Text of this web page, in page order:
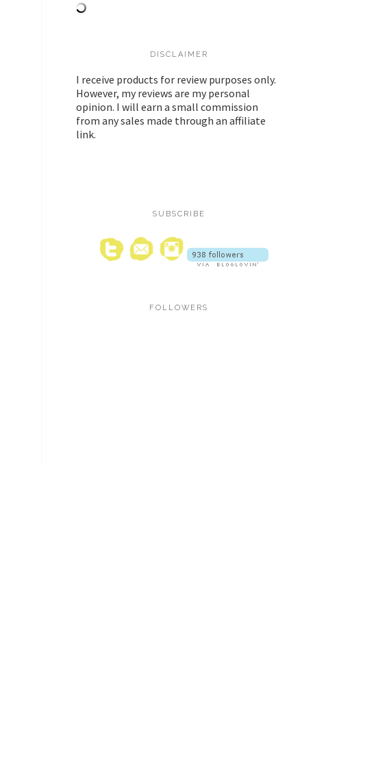
DISCLAIMER
I receive products for review purposes only.
However, my reviews are my personal
opinion. I will earn a small commission
from any sales made through an affiliate
link.
SUBSCRIBE
FOLLOWERS